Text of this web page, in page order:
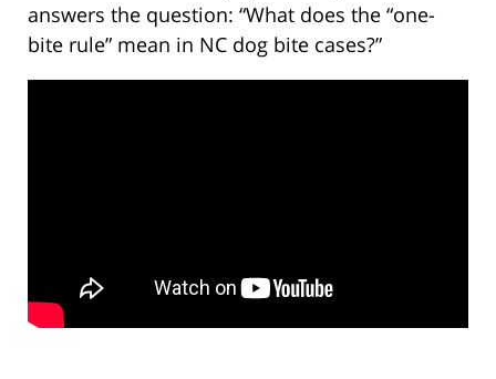
answers the question: “What does the “one-
bite rule” mean in NC dog bite cases?”